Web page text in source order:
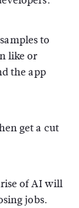
to
like or
the app
get a cut
rise of AI will
jobs.